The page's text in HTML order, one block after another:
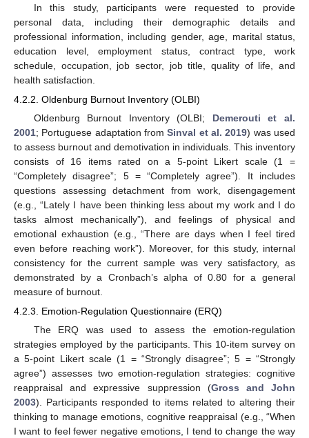
In this study, participants were requested to provide
personal data, including their demographic details and
professional information, including gender, age, marital status,
education level, employment status, contract type, work
schedule, occupation, job sector, job title, quality of life, and
health satisfaction.
4.2.2. Oldenburg Burnout Inventory (OLBI)
Oldenburg Burnout Inventory (OLBI; Demerouti et al.
2001; Portuguese adaptation fromSinval et al. 2019) was used
to assess burnout and demotivation in individuals. This inventory
consists of 16 items rated on a 5-point Likert scale (1 =
“Completely disagree”; 5 = “Completely agree”). It includes
questions assessing detachment from work, disengagement
(e.g., “Lately I have been thinking less about my work and I do
tasks almost mechanically”), and feelings of physical and
emotional exhaustion (e.g., “There are days when I feel tired
even before reaching work”). Moreover, for this study, internal
consistency for the current sample was very satisfactory, as
demonstrated by a Cronbach’s alpha of 0.80 for a general
measure of burnout.
4.2.3. Emotion-Regulation Questionnaire (ERQ)
The ERQ was used to assess the emotion-regulation
strategies employed by the participants. This 10-item survey on
a 5-point Likert scale (1 = “Strongly disagree”; 5 = “Strongly
agree”) assesses two emotion-regulation strategies: cognitive
reappraisal and expressive suppression (Gross and John
2003). Participants responded to items related to altering their
thinking to manage emotions, cognitive reappraisal (e.g., “When
I want to feel fewer negative emotions, I tend to change the way